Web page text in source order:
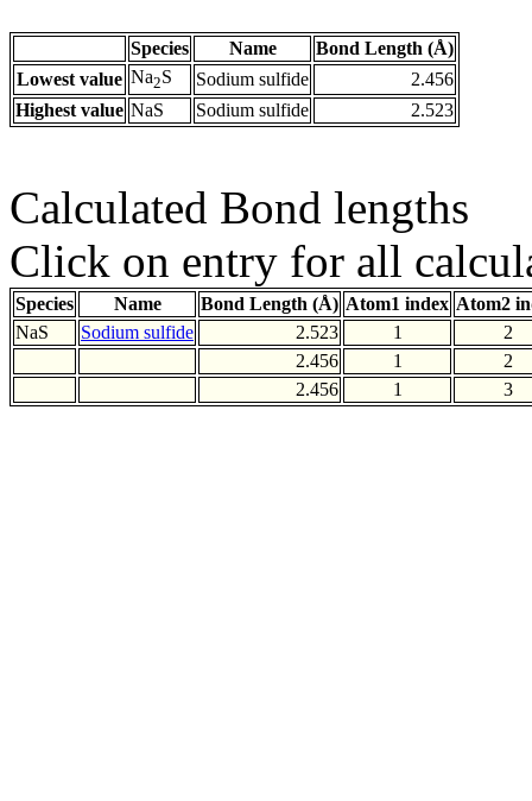
Species Name
Bond Length (Å)
Lowest value Na2S Sodium sulfide
2.456
Highest value NaS Sodium sulfide 2.523
Calculated Bond lengths
Click on entry for all
Species Name Bond Length (Å) Atom1 index Atom2
NaS
Sodium sulfide 2.523 1
2
2.456
1
2
2.456
1 3